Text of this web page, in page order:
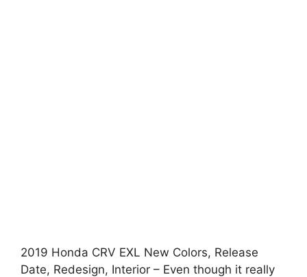
2019 Honda CRV EXL New Colors, Release
Date, Redesign, Interior – Even though it really